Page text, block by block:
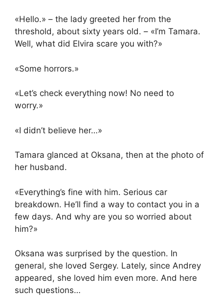
«Hello.» – the lady greeted her from the
threshold, about sixty years old. – «I’m Tamara.
Well, what did Elvira scare you with?»
«Some horrors.»
«Let’s check everything now! No need to
worry.»
«I didn’t believe her…»
Tamara glanced at Oksana, then at the photo of
her husband.
«Everything’s fine with him. Serious car
breakdown. He’ll find a way to contact you in a
few days. And why are you so worried about
him?»
Oksana was surprised by the question. In
general, she loved Sergey. Lately, since Andrey
appeared, she loved him even more. And here
such questions…